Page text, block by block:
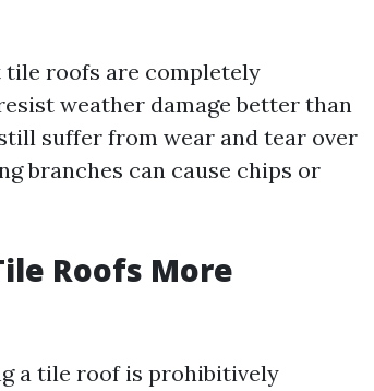
tile roofs are completely
weather damage better than
suffer from wear and tear over
branches can cause chips or
Roofs More
a tile roof is prohibitively